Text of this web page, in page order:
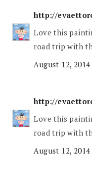
http://
Love this
road trip with
August 12,
http://
Love this
road trip with
August 12,